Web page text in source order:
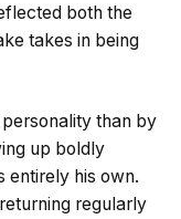
both the
takes in being
than by
up boldly
entirely his own.
regularly